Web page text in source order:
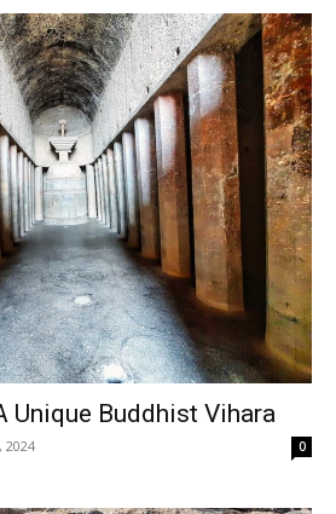
Unique Buddhist Vihara
2024 0